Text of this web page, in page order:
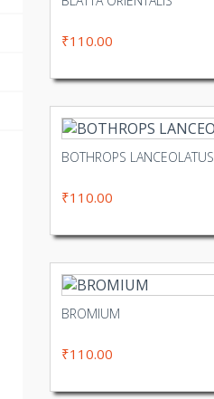
₹110.00
BOTHROPS LANCEOLATUS
₹110.00
BROMIUM
₹110.00